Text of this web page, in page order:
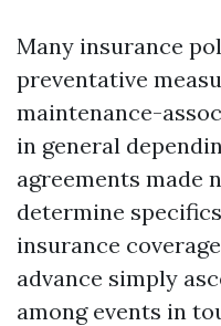
Many insurance
preventative
maintenance-
in general
agreements made
determine
insurance
advance simply
among events in